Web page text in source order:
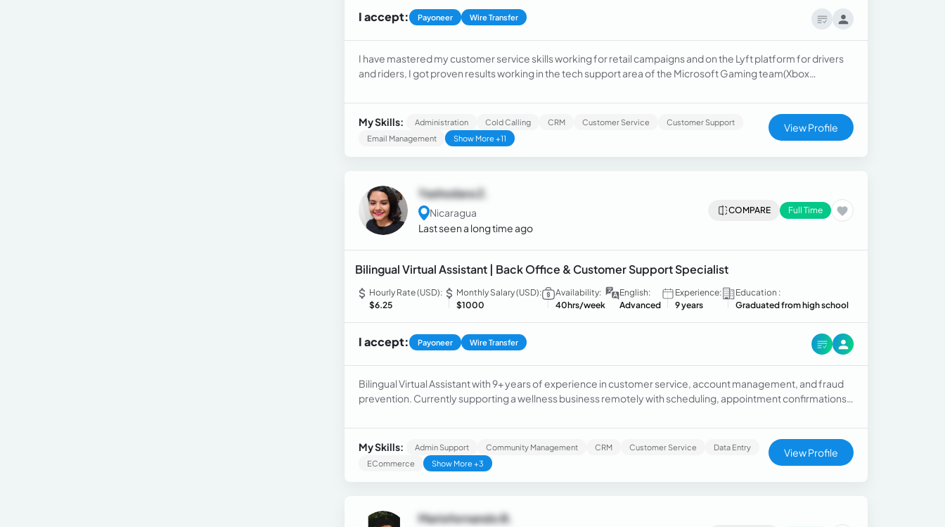
I accept: Payoneer Wire Transfer
I have mastered my customer service skills working for retail campaigns and on the Lyft platform for drivers
and riders, I got proven results working in the tech support area of the Microsoft Gaming team(Xbox
referral company in the USA.
My Skills:
Administration Cold Calling CRM Customer Service
Customer Support
Email Management
Show More +11
View Profile
Yashodara Z.
Nicaragua
Last seen a long time ago
COMPARE Full Time
Bilingual Virtual Assistant | Back Office & Customer Support Specialist
Hourly Rate (USD):
$6.25
Monthly Salary (USD):
$1000
Availability:
40hrs/week
English:
Advanced
Experience:
9 years
Education :
Graduated from high school
I accept: Payoneer Wire Transfer
Bilingual Virtual Assistant with 9+ years of experience in customer service, account management, and fraud
prevention. Currently supporting a wellness business remotely with scheduling, appointment confirmations,
My Skills: Admin Support Community Management CRM Customer Service
Data Entry
ECommerce
Show More +3
View Profile
Mariofernando B.